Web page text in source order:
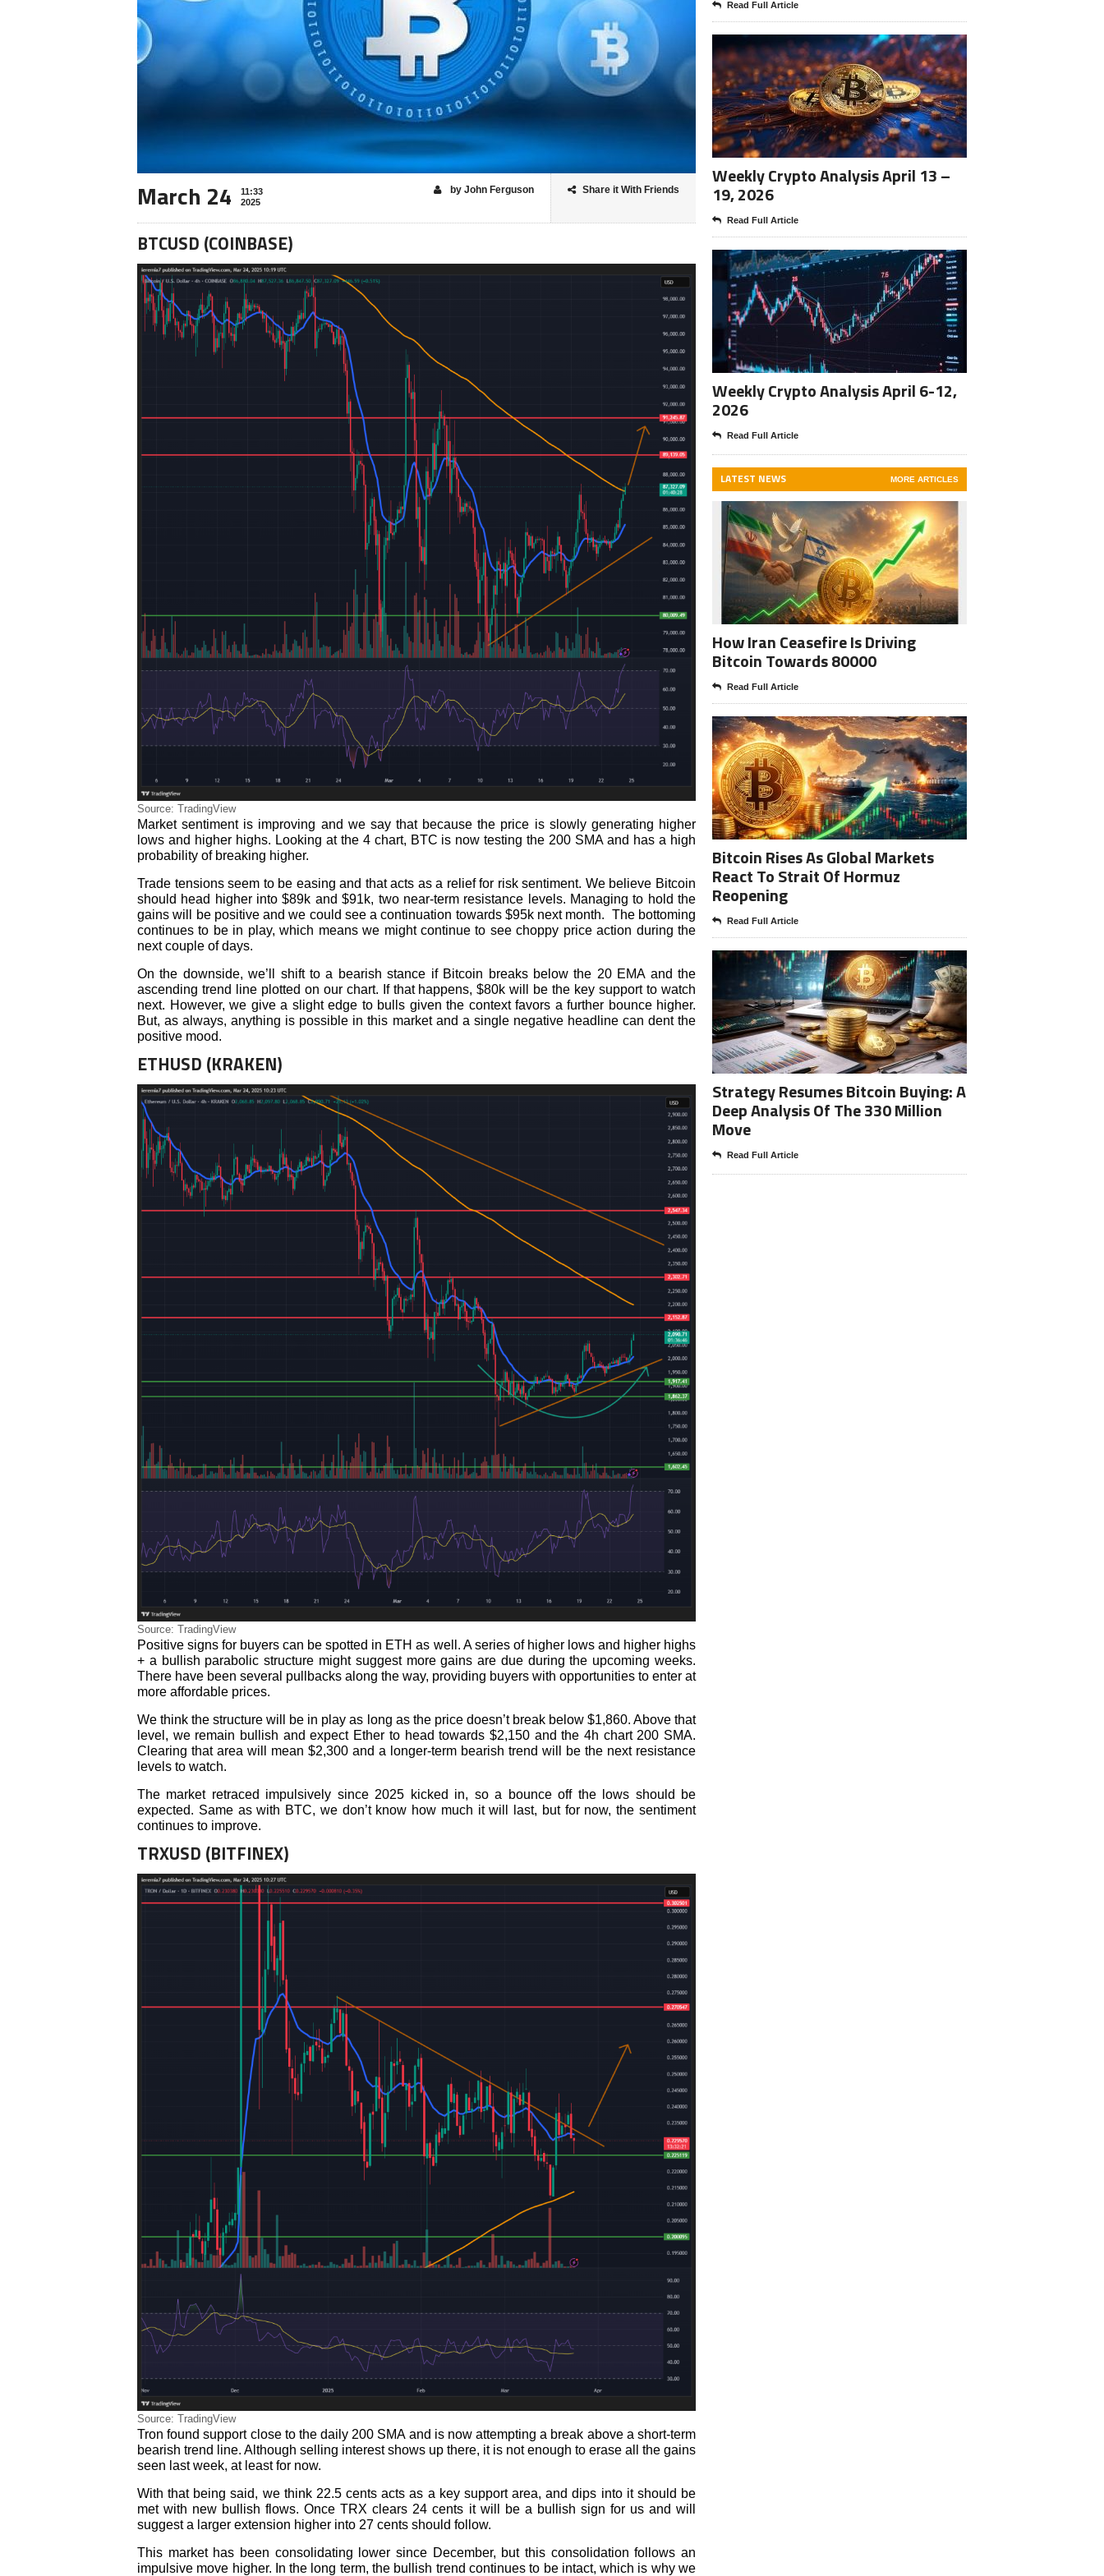
March 24
11:33
2025
Share it With Friends
by John Ferguson
BTCUSD (COINBASE)
Source: TradingView
Market sentiment is improving and we say that because the price is slowly generating higher
lows and higher highs. Looking at the 4 chart, BTC is now testing the 200 SMA and has a high
probability of breaking higher.
Trade tensions seem to be easing and that acts as a relief for risk sentiment. We believe Bitcoin
should head higher into $89k and $91k, two near-term resistance levels. Managing to hold the
gains will be positive and we could see a continuation towards $95k next month. The bottoming
continues to be in play, which means we might continue to see choppy price action during the
next couple of days.
On the downside, we’ll shift to a bearish stance if Bitcoin breaks below the 20 EMA and the
ascending trend line plotted on our chart. If that happens, $80k will be the key support to watch
next. However, we give a slight edge to bulls given the context favors a further bounce higher.
But, as always, anything is possible in this market and a single negative headline can dent the
positive mood.
ETHUSD (KRAKEN)
Source: TradingView
Positive signs for buyers can be spotted in ETH as well. A series of higher lows and higher highs
+ a bullish parabolic structure might suggest more gains are due during the upcoming weeks.
There have been several pullbacks along the way, providing buyers with opportunities to enter at
more affordable prices.
We think the structure will be in play as long as the price doesn’t break below $1,860. Above that
level, we remain bullish and expect Ether to head towards $2,150 and the 4h chart 200 SMA.
Clearing that area will mean $2,300 and a longer-term bearish trend will be the next resistance
levels to watch.
The market retraced impulsively since 2025 kicked in, so a bounce off the lows should be
expected. Same as with BTC, we don’t know how much it will last, but for now, the sentiment
continues to improve.
TRXUSD (BITFINEX)
Source: TradingView
Tron found support close to the daily 200 SMA and is now attempting a break above a short-term
bearish trend line. Although selling interest shows up there, it is not enough to erase all the gains
seen last week, at least for now.
With that being said, we think 22.5 cents acts as a key support area, and dips into it should be
met with new bullish flows. Once TRX clears 24 cents it will be a bullish sign for us and will
suggest a larger extension higher into 27 cents should follow.
This market has been consolidating lower since December, but this consolidation follows an
impulsive move higher. In the long term, the bullish trend continues to be intact, which is why we
Read Full Article
Weekly Crypto Analysis April 13 –
19, 2026
Read Full Article
Weekly Crypto Analysis April 6-12,
2026
Read Full Article
LATEST NEWS MORE ARTICLES
How Iran Ceasefire Is Driving
Bitcoin Towards 80000
Read Full Article
Bitcoin Rises As Global Markets
React To Strait Of Hormuz
Reopening
Read Full Article
Strategy Resumes Bitcoin Buying: A
Deep Analysis Of The 330 Million
Move
Read Full Article